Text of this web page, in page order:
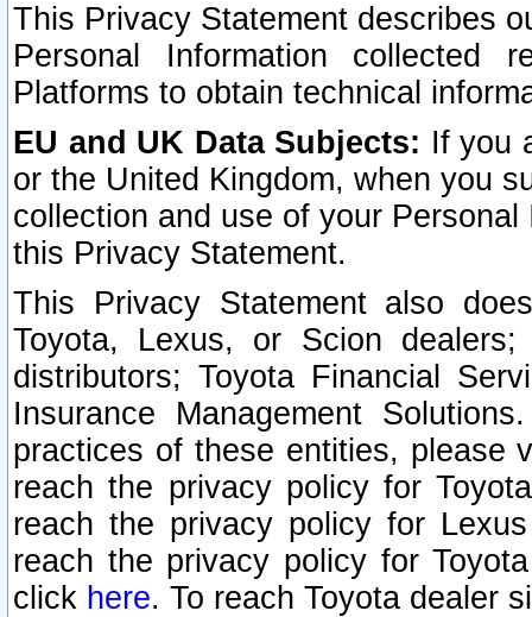
This Privacy Statement describes
Personal Information collected
Platforms to obtain technical
EU and UK Data Subjects: If you
or the United Kingdom, when you
collection and use of your
this Privacy Statement.
This Privacy Statement also
Toyota, Lexus, or Scion
distributors; Toyota Financial
Insurance Management
practices of these entities, please
reach the privacy policy for
reach the privacy policy for
reach the privacy policy for
click here. To reach Toyota dealer